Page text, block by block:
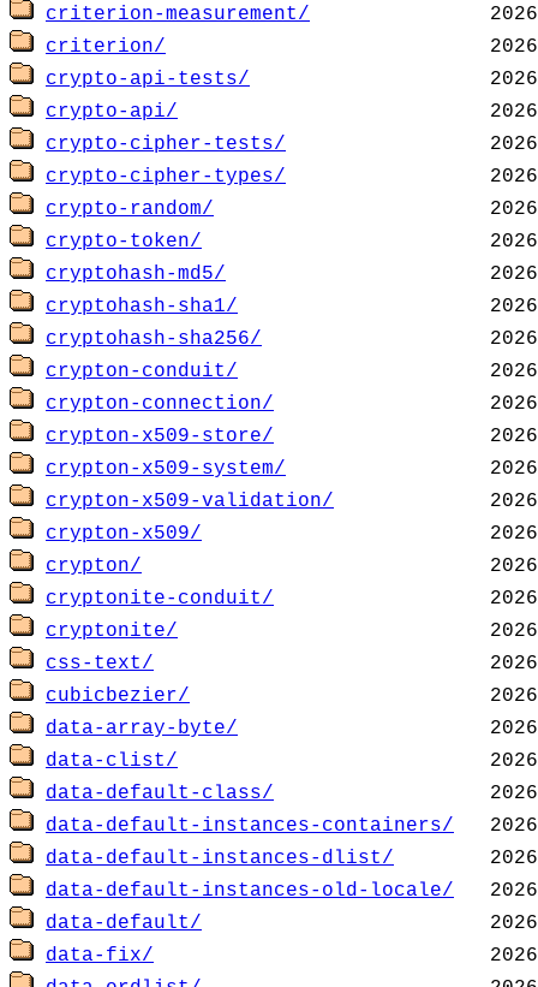
criterion-measurement/
criterion/
crypto-api-tests/
crypto-api/
crypto-cipher-tests/
crypto-cipher-types/
crypto-random/
crypto-token/
cryptohash-md5/
cryptohash-sha1/
cryptohash-sha256/
crypton-conduit/
crypton-connection/
crypton-x509-store/
crypton-x509-system/
crypton-x509-validation/
crypton-x509/
crypton/
cryptonite-conduit/
cryptonite/
css-text/
cubicbezier/
data-array-byte/
data-clist/
data-default-class/
data-default-instances-containers/
data-default-instances-dlist/
data-default-instances-old-locale/
data-default/
data-fix/